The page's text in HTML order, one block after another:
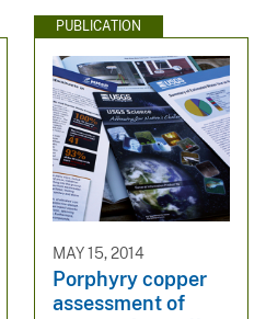
PUBLICATION
MAY 15, 2014
Porphyry copper
assessment of